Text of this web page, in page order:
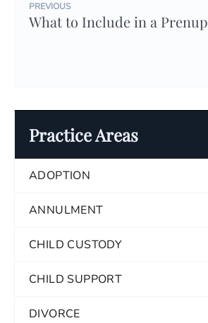
Practice Areas
ADOPTION
ANNULMENT
CHILD CUSTODY
CHILD SUPPORT
DIVORCE
PREVIOUS
What to Include in a Prenup